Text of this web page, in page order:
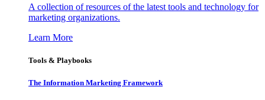
A collection of resources of the latest tools and technology for
marketing organizations.
Learn More
Tools & Playbooks
The Information Marketing Framework